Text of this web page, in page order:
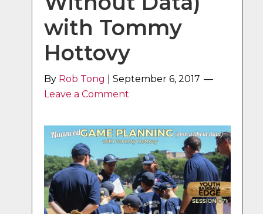
with Tommy
Hottovy
By Rob Tong |September 6, 2017
Leave a Comment